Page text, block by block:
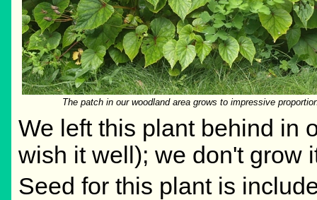
The patch in our woodland area grows to impressive
We left this plant behind in
wish it well); we don't grow
Seed for this plant is